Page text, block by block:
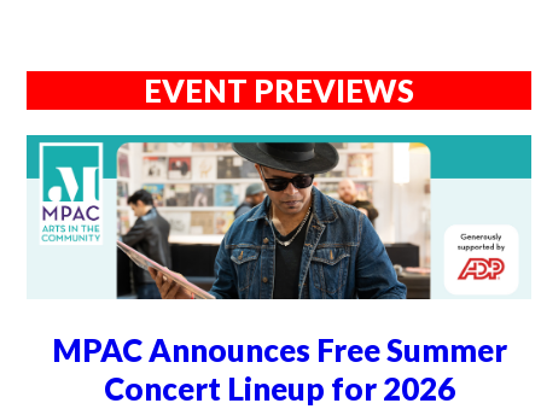
EVENT PREVIEWS
MPAC Announces Free Summer
Concert Lineup for 2026